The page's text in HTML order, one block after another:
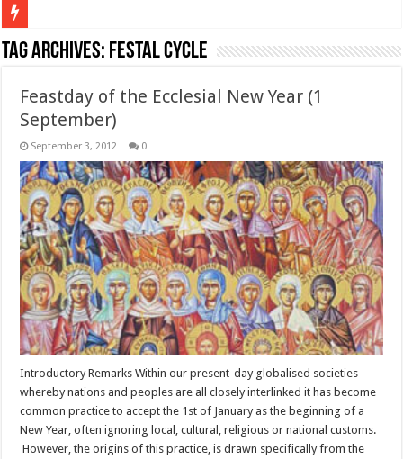
To better serve you the readers we have undergone massive updates to the site.
Tag Archives: Festal cycle
Feastday of the Ecclesial New Year (1
September)
September 3, 2012 0
Introductory Remarks Within our present-day globalised societies
whereby nations and peoples are all closely interlinked it has become
common practice to accept the 1st of January as the beginning of a
New Year, often ignoring local, cultural, religious or national customs.
However, the origins of this practice, is drawn specifically from the